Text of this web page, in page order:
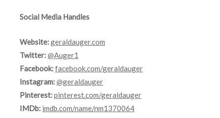
Social Media Handles
Website:geraldauger.com
Twitter:@Auger1
Facebook:facebook.com/geraldauger
Instagram:@geraldauger
Pinterest:pinterest.com/geraldauger
IMDb: imdb.com/name/nm1370064